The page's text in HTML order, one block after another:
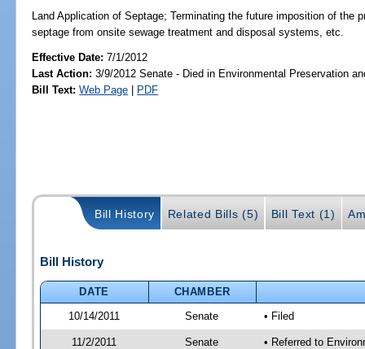
Land Application of Septage; Terminating the future imposition of the
septage from onsite sewage treatment and disposal systems, etc.
Effective Date:7/1/2012
Last Action: 3/9/2012 Senate - Died in Environmental Preservation
Bill Text: Web Page | PDF
Bill History Related Bills (5) Bill Text (1)
Bill History
DATE
CHAMBER
10/14/2011
Senate • Filed
11/2/2011 Senate • Referred to